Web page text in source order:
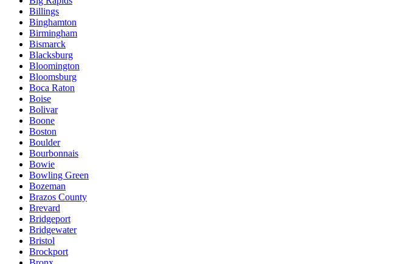
Billings
Binghamton
Birmingham
Bismarck
Blacksburg
Bloomington
Bloomsburg
Boca Raton
Boise
Bolivar
Boone
Boston
Boulder
Bourbonnais
Bowie
Bowling Green
Bozeman
Brazos County
Brevard
Bridgeport
Bridgewater
Bristol
Brockport